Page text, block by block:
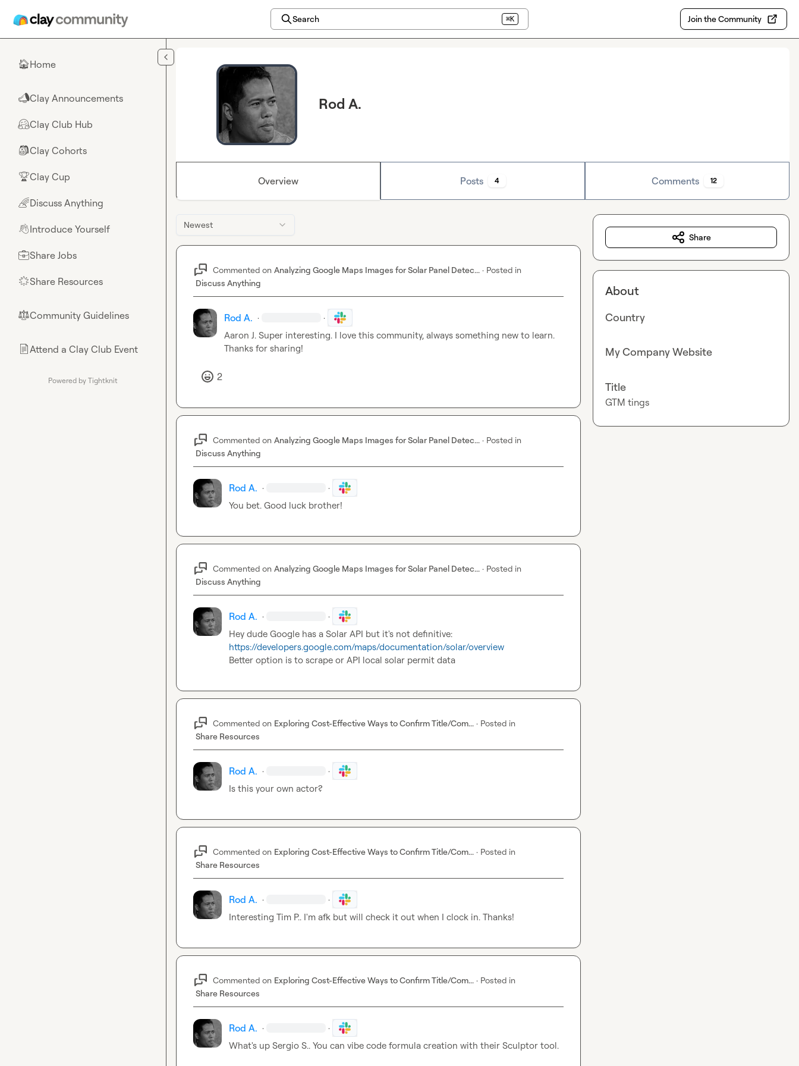
Search ⌘K Join the Community
🏠Home
📣Clay Announcements
🤗Clay Club Hub
🎒Clay Cohorts
🏆Clay Cup
🌈Discuss Anything
👋Introduce Yourself
💼Share Jobs
🌟Share Resources
⚖︎Community Guidelines
📄Attend a Clay Club Event
Powered by Tightknit
Rod A.
Overview Posts 4 Comments 12
Newest
Commented on Analyzing Google Maps Images for Solar Panel Detec... · Posted in
Discuss Anything
Rod A. · ·
Aaron J. Super interesting. I love this community, always something new to learn.
Thanks for sharing!
2
Commented on Analyzing Google Maps Images for Solar Panel Detec... · Posted in
Discuss Anything
Rod A. · ·
You bet. Good luck brother!
Commented on Analyzing Google Maps Images for Solar Panel Detec... · Posted in
Discuss Anything
Rod A. · ·
https://developers.google.com/maps/documentation/solar/overview
Better option is to scrape or API local solar permit data
Commented on Exploring Cost-Effective Ways to Confirm Title/Com... · Posted in
Share Resources
Rod A. · ·
Is this your own actor?
Commented on Exploring Cost-Effective Ways to Confirm Title/Com... · Posted in
Share Resources
Rod A. · ·
Interesting Tim P.. I'm afk but will check it out when I clock in. Thanks!
Commented on Exploring Cost-Effective Ways to Confirm Title/Com... · Posted in
Share Resources
Rod A. · ·
What's up Sergio S.. You can vibe code formula creation with their Sculptor tool.
Share
About
Country
My Company Website
Title
GTM tings